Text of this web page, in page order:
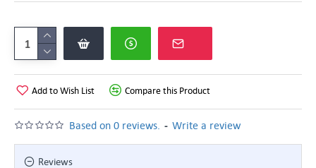
Based on 0 reviews. - Write a review
Add to Wish List Compare this Product
Reviews